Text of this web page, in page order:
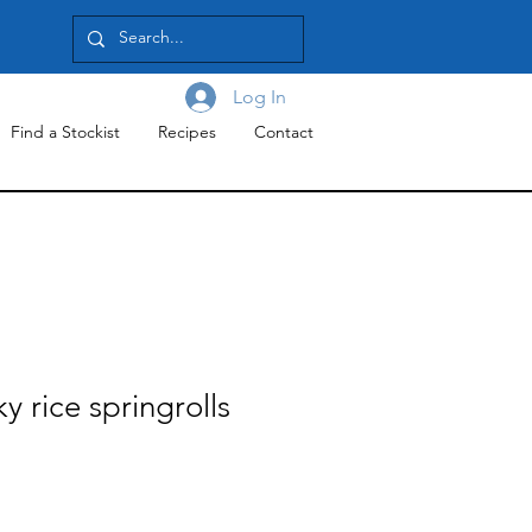
Find a Stockist Recipes Contact
Log In
rice springrolls